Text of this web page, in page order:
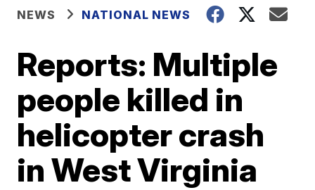
NEWS NATIONAL NEWS
Reports: Multiple
people killed in
helicopter crash
in West Virginia